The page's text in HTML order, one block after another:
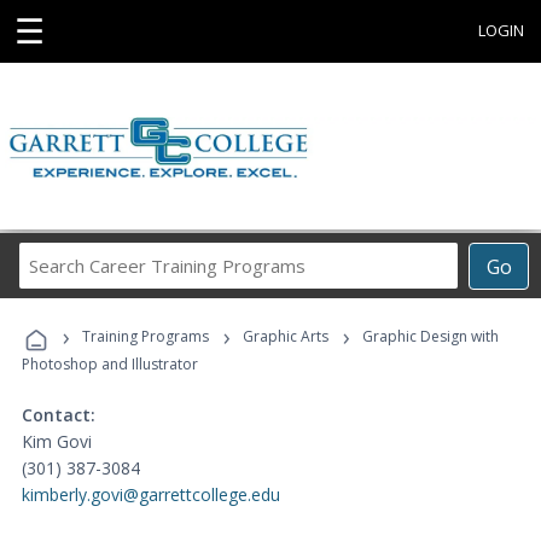
☰ LOGIN
Go
Career
Programs
› Training Programs › Graphic Arts ›
Graphic Design with
Photoshop and Illustrator
Contact:
Kim Govi
(301) 387-3084
kimberly.govi@garrettcollege.edu